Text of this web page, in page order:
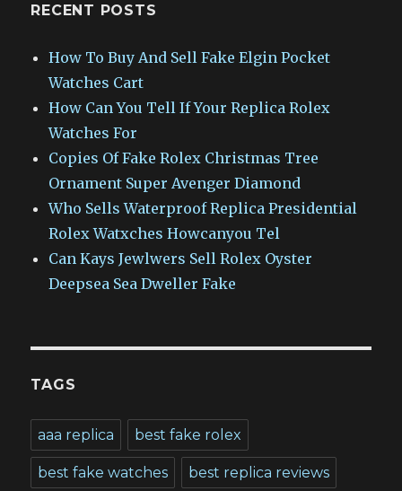
RECENT POSTS
How To Buy And Sell Fake Elgin Pocket
Watches Cart
How Can You Tell If Your Replica Rolex
Watches For
Copies Of Fake Rolex Christmas Tree
Ornament Super Avenger Diamond
Who Sells Waterproof Replica Presidential
Rolex Watxches Howcanyou Tel
Can Kays Jewlwers Sell Rolex Oyster
Deepsea Sea Dweller Fake
TAGS
aaa replica best fake rolex
best fake watches best replica reviews